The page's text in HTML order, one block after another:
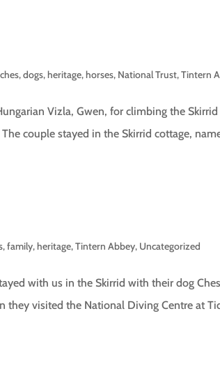
,dogs,heritage,horses, National Trust,Tintern
Vizla, Gwen, for climbing the
couple stayed in the Skirrid cottage,
,family,heritage,Tintern Abbey, Uncategorized
with us in the Skirrid with their dog
they visited the National Diving Centre at